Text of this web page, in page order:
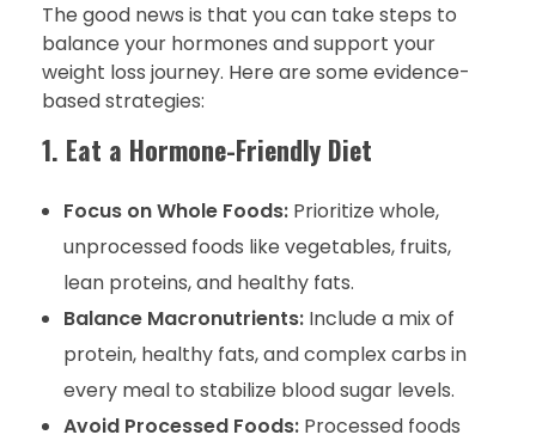
The good news is that you can take steps to
balance your hormones and support your
weight loss journey. Here are some evidence-
based strategies:
1. Eat a Hormone-Friendly Diet
Focus on Whole Foods:Prioritize whole,
unprocessed foods like vegetables, fruits,
lean proteins, and healthy fats.
Balance Macronutrients:Include a mix of
protein, healthy fats, and complex carbs in
every meal to stabilize blood sugar levels.
Avoid Processed Foods:Processed foods